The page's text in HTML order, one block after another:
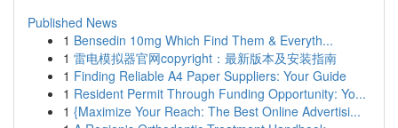
Published News
1 Bensedin 10mg Which Find Them & Everyth...
1 雷电模拟器官网copyright：最新版本及安装指南
1 Finding Reliable A4 Paper Suppliers: Your Guide
1 Resident Permit Through Funding Opportunity: Yo...
1 {Maximize Your Reach: The Best Online Advertisi...